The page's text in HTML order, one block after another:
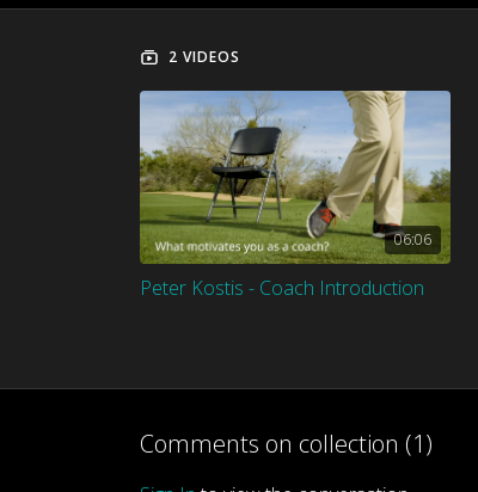
2 VIDEOS
06:06
Peter Kostis - Coach Introduction
Comments on collection (1)